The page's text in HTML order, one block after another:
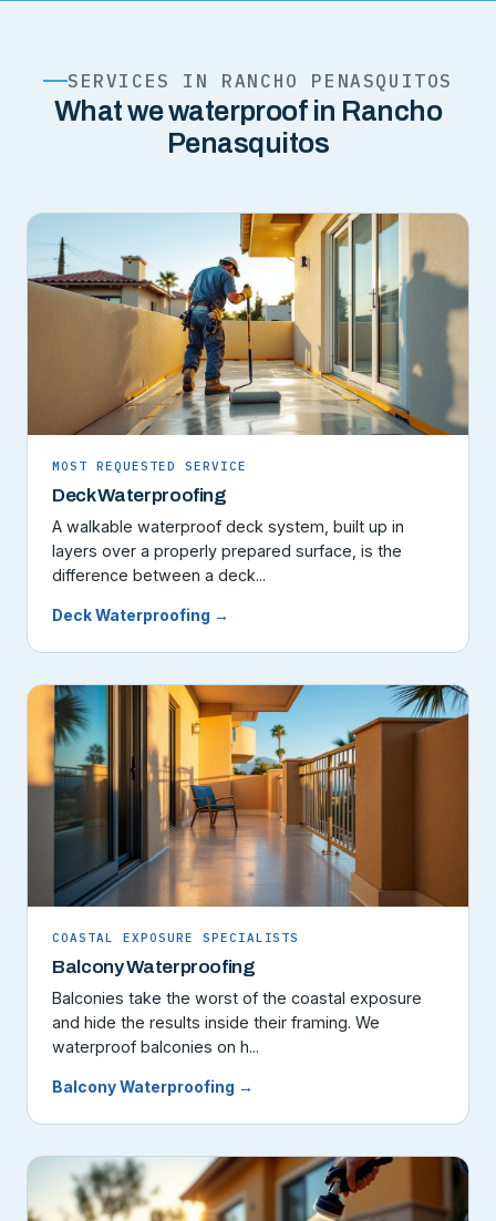
SERVICES IN RANCHO PENASQUITOS
What we waterproof in Rancho
Penasquitos
MOST REQUESTED SERVICE
Deck Waterproofing
A walkable waterproof deck system, built up in
layers over a properly prepared surface, is the
difference between a deck...
Deck Waterproofing →
COASTAL EXPOSURE SPECIALISTS
Balcony Waterproofing
Balconies take the worst of the coastal exposure
and hide the results inside their framing. We
waterproof balconies on h...
Balcony Waterproofing →